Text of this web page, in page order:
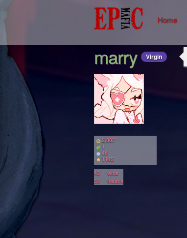
Home
marry Virgin
2,807
1
46
1145
43
wins
33
losses